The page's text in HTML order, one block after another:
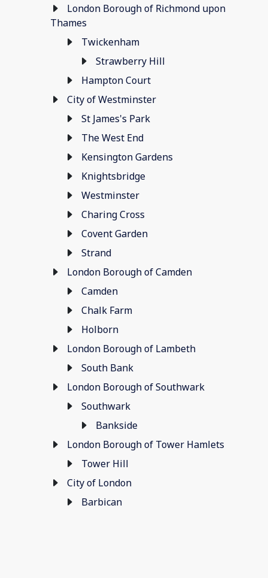
London Borough of Richmond upon
Thames
Twickenham
Strawberry Hill
Hampton Court
City of Westminster
St James's Park
The West End
Kensington Gardens
Knightsbridge
Westminster
Charing Cross
Covent Garden
Strand
London Borough of Camden
Camden
Chalk Farm
Holborn
London Borough of Lambeth
South Bank
London Borough of Southwark
Southwark
Bankside
London Borough of Tower Hamlets
Tower Hill
City of London
Barbican